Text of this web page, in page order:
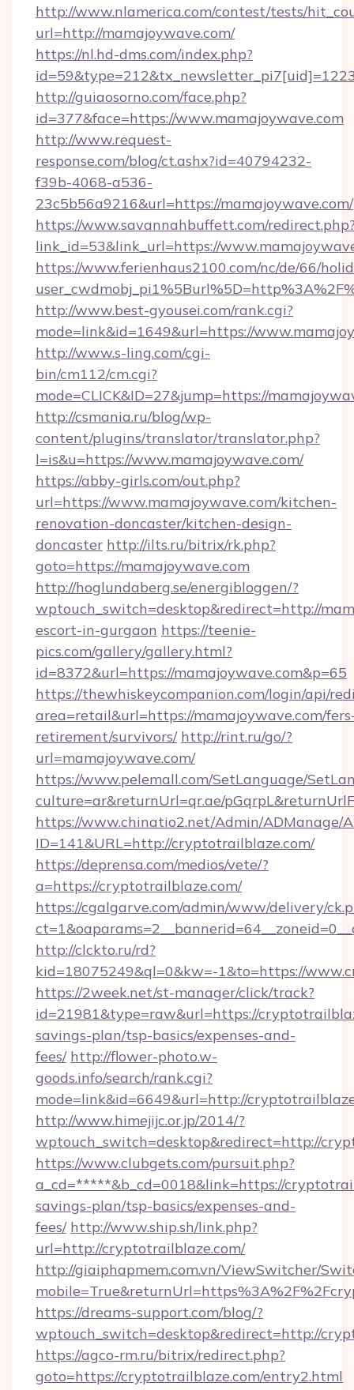
http://www.nlamerica.com/contest/tests/
url=http://mamajoywave.com/
https://nl.hd-dms.com/index.php?
http://guiaosorno.com/face.php?
id=377&face=https://www.mamajoywave.com
http://www.request-
response.com/blog/ct.ashx?id=40794232-
f39b-4068-a536-
23c5b56a9216&url=https://mamajoywave.com/
https://www.savannahbuffett.com/
link_id=53&link_url=https://
https://www.ferienhaus2100.com/nc/de/66/
http://www.best-gyousei.com/rank.cgi?
mode=link&id=1649&url=https://
http://www.s-ling.com/cgi-
bin/cm112/cm.cgi?
mode=CLICK&ID=27&jump=https://
http://csmania.ru/blog/wp-
content/plugins/translator/translator.php?
l=is&u=https://www.mamajoywave.com/
https://abby-girls.com/out.php?
url=https://www.mamajoywave.com/kitchen-
renovation-doncaster/kitchen-design-
doncaster http://ilts.ru/bitrix/rk.php?
goto=https://mamajoywave.com
http://hoglundaberg.se/energibloggen/?
wptouch_switch=desktop&redirect=http://
escort-in-gurgaon https://teenie-
pics.com/gallery/gallery.html?
id=8372&url=https://mamajoywave.com&p=65
https://thewhiskeycompanion.com/login/api/
area=retail&url=https://mamajoywave.com/
retirement/survivors/ http://rint.ru/go/?
url=mamajoywave.com/
https://www.pelemall.com/SetLanguage/
culture=ar&returnUrl=qr.ae/
https://www.chinatio2.net/Admin/ADManage/
ID=141&URL=http://cryptotrailblaze.com/
https://deprensa.com/medios/vete/?
a=https://cryptotrailblaze.com/
https://cgalgarve.com/admin/www/delivery/
http://clckto.ru/rd?
kid=18075249&ql=0&kw=-1&to=https://
https://2week.net/st-manager/click/track?
id=21981&type=raw&url=https://
savings-plan/tsp-basics/expenses-and-
fees/ http://flower-photo.w-
goods.info/search/rank.cgi?
mode=link&id=6649&url=http://
http://www.himejijc.or.jp/2014/?
wptouch_switch=desktop&redirect=http://
https://www.clubgets.com/pursuit.php?
a_cd=*****&b_cd=0018&link=https://
savings-plan/tsp-basics/expenses-and-
fees/ http://www.ship.sh/link.php?
url=http://cryptotrailblaze.com/
http://giaiphapmem.com.vn/ViewSwitcher/
https://dreams-support.com/blog/?
wptouch_switch=desktop&redirect=http://
https://agco-rm.ru/bitrix/redirect.php?
goto=https://cryptotrailblaze.com/entry2.html